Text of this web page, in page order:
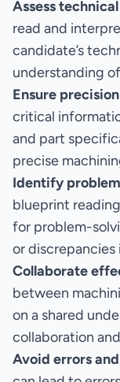
Assess
read and
candidate’s
understanding
Ensure
critical
and part
precise
Identify
blueprint
for problem-
or discrepancies
Collaborate
between
on a shared
collaboration
Avoid errors